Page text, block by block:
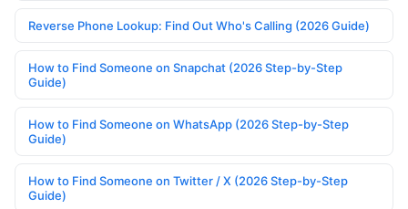
Reverse Phone Lookup: Find Out Who's Calling (2026 Guide)
How to Find Someone on Snapchat (2026 Step-by-Step
Guide)
How to Find Someone on WhatsApp (2026 Step-by-Step
Guide)
How to Find Someone on Twitter / X (2026 Step-by-Step
Guide)